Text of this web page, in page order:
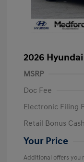
2026
MSRP
Doc Fee
Electronic Filing
Retail Bonus Cash
Your Price
Additional offers you